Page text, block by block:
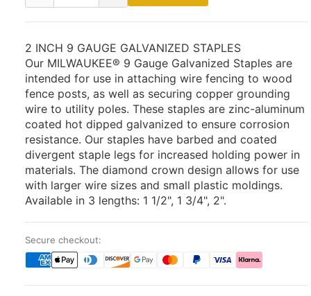
2 INCH 9 GAUGE GALVANIZED STAPLES
Our MILWAUKEE® 9 Gauge Galvanized Staples are
intended for use in attaching wire fencing to wood
fence posts, as well as securing copper grounding
wire to utility poles. These staples are zinc-aluminum
coated hot dipped galvanized to ensure corrosion
resistance. Our staples have barbed and coated
divergent staple legs for increased holding power in
materials. The diamond crown design allows for use
with larger wire sizes and small plastic moldings.
Available in 3 lengths: 1 1/2", 1 3/4", 2".
Secure checkout: